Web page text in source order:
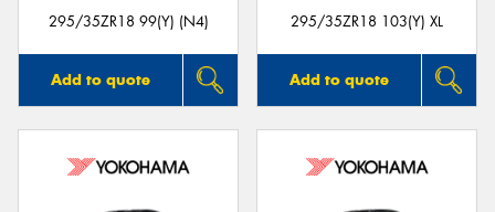
295/35ZR18 99(Y) (N4)
Add to quote
295/35ZR18 103(Y) XL
Add to quote
Send